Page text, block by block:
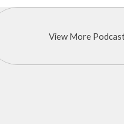
View More